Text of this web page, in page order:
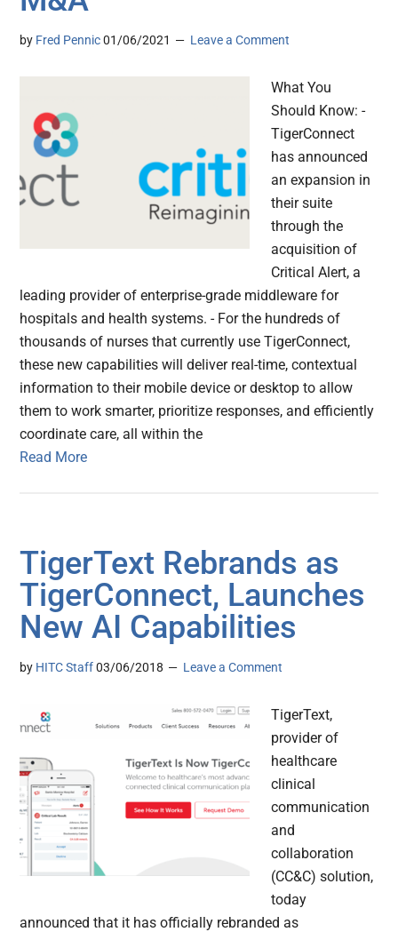
by Fred Pennic 01/06/2021 Leave a Comment
What You
Should Know: -
TigerConnect
has announced
an expansion in
their suite
through the
acquisition of
Critical Alert, a
leading provider of enterprise-grade middleware for
hospitals and health systems. - For the hundreds of
thousands of nurses that currently use TigerConnect,
these new capabilities will deliver real-time, contextual
information to their mobile device or desktop to allow
them to work smarter, prioritize responses, and efficiently
coordinate care, all within the
Read More
TigerText Rebrands as
TigerConnect, Launches
New AI Capabilities
by HITC Staff 03/06/2018 Leave a Comment
TigerText,
provider of
healthcare
clinical
communication
and
collaboration
(CC&C) solution,
today
announced that it has officially rebranded as